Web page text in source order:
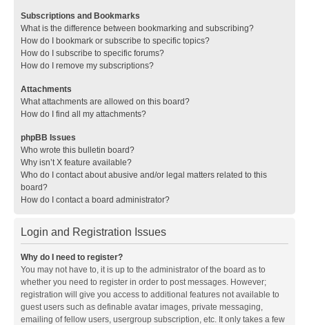
Subscriptions and Bookmarks
What is the difference between bookmarking and subscribing?
How do I bookmark or subscribe to specific topics?
How do I subscribe to specific forums?
How do I remove my subscriptions?
Attachments
What attachments are allowed on this board?
How do I find all my attachments?
phpBB Issues
Who wrote this bulletin board?
Why isn’t X feature available?
Who do I contact about abusive and/or legal matters related to this
board?
How do I contact a board administrator?
Login and Registration Issues
Why do I need to register?
You may not have to, it is up to the administrator of the board as to
whether you need to register in order to post messages. However;
registration will give you access to additional features not available to
guest users such as definable avatar images, private messaging,
emailing of fellow users, usergroup subscription, etc. It only takes a few